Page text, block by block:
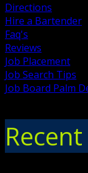
Directions
Hire a Bartender
Faq's
Reviews
Job Placement
Job Search Tips
Job Board Palm